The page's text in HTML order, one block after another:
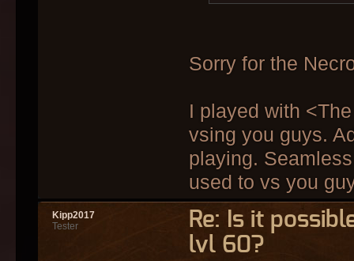
Sorry for the
I played with
vsing you guys.
playing.
used to vs you
Re: Is it
lvl 60?
Kipp2017
Tester